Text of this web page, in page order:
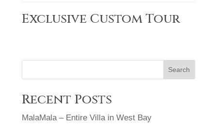
Exclusive Custom Tour
Search
Recent Posts
MalaMala – Entire Villa in West Bay